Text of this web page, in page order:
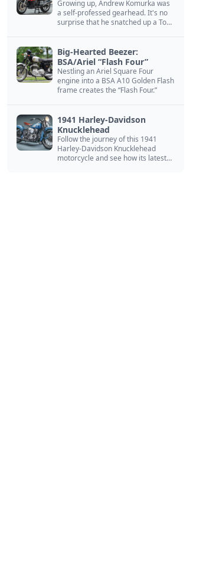
Growing up, Andrew Komurka was
a self-professed gearhead. It's no
surprise that he snatched up a Top
Big-Hearted Beezer:
BSA/Ariel “Flash Four”
Nestling an Ariel Square Four
engine into a BSA A10 Golden Flash
frame creates the “Flash Four.”
1941 Harley-Davidson
Knucklehead
Follow the journey of this 1941
Harley-Davidson Knucklehead
motorcycle and see how its latest